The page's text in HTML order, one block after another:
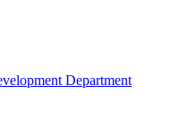
Department